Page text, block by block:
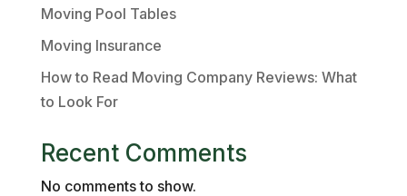
Moving Pool Tables
Moving Insurance
How to Read Moving Company Reviews: What
to Look For
Recent Comments
No comments to show.